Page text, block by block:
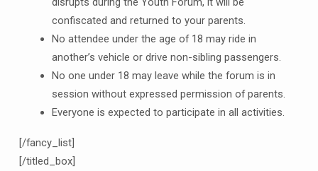
confiscated and returned to your parents.
No attendee under the age of 18 may ride in
another’s vehicle or drive non-sibling passengers.
No one under 18 may leave while the forum is in
session without expressed permission of parents.
Everyone is expected to participate in all activities.
[/fancy_list]
[/titled_box]